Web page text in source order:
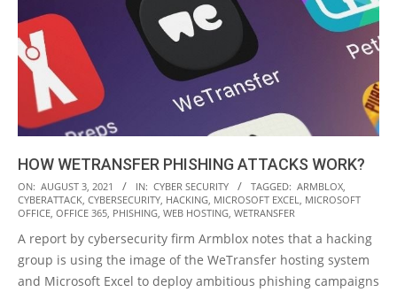
HOW WETRANSFER PHISHING ATTACKS WORK?
2021-
08-
ON: AUGUST 3, 2021 IN: CYBER SECURITY TAGGED: ARMBLOX
CYBERATTACK CYBERSECURITY HACKING MICROSOFT EXCEL
MICROSOFT
OFFICE OFFICE 365 PHISHING WEB HOSTING WETRANSFER
A report by cybersecurity firm Armblox notes that a hacking
group is using the image of the WeTransfer hosting system
and Microsoft Excel to deploy ambitious phishing campaigns